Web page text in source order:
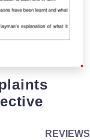
REVIEWS